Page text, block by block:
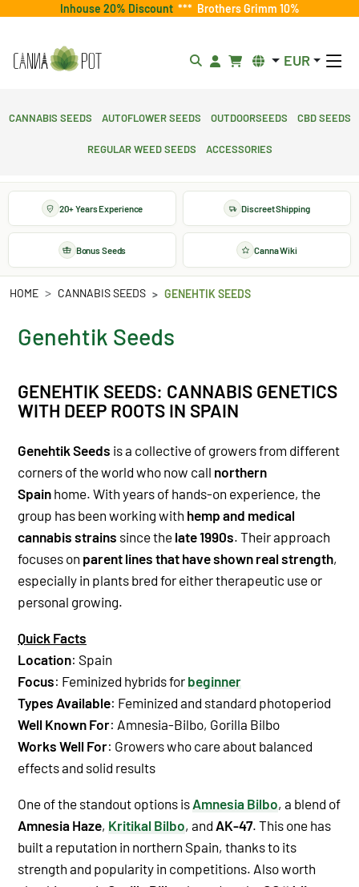
Inhouse 20% Discount *** Brothers Grimm 10%
EUR
Cannabis Seeds Autoflower Seeds Outdoorseeds CBD Seeds
Regular Weed Seeds Accessories
20+ Years Experience Discreet Shipping
Bonus Seeds Canna Wiki
HOME CANNABIS SEEDS GENEHTIK SEEDS
Genehtik Seeds
GENEHTIK SEEDS: CANNABIS GENETICS
WITH DEEP ROOTS IN SPAIN
Genehtik Seeds is a collective of growers from different
corners of the world who now call northern
Spain home. With years of hands-on experience, the
group has been working with hemp and medical
cannabis strains since the late 1990s. Their approach
focuses on parent lines that have shown real strength,
especially in plants bred for either therapeutic use or
personal growing.
Quick Facts
Location: Spain
Focus: Feminized hybrids for beginner
Types Available: Feminized and standard photoperiod
Well Known For: Amnesia-Bilbo, Gorilla Bilbo
Works Well For: Growers who care about balanced
effects and solid results
One of the standout options is Amnesia Bilbo, a blend of
Amnesia Haze, Kritikal Bilbo, and AK-47. This one has
built a reputation in northern Spain, thanks to its
strength and popularity in competitions. Also worth